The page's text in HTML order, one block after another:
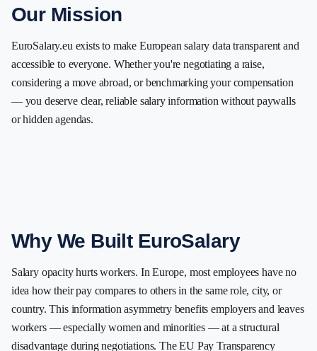
Our Mission
EuroSalary.eu exists to make European salary data transparent and
accessible to everyone. Whether you're negotiating a raise,
considering a move abroad, or benchmarking your compensation
— you deserve clear, reliable salary information without paywalls
or hidden agendas.
Why We Built EuroSalary
Salary opacity hurts workers. In Europe, most employees have no
idea how their pay compares to others in the same role, city, or
country. This information asymmetry benefits employers and leaves
workers — especially women and minorities — at a structural
disadvantage during negotiations. The EU Pay Transparency